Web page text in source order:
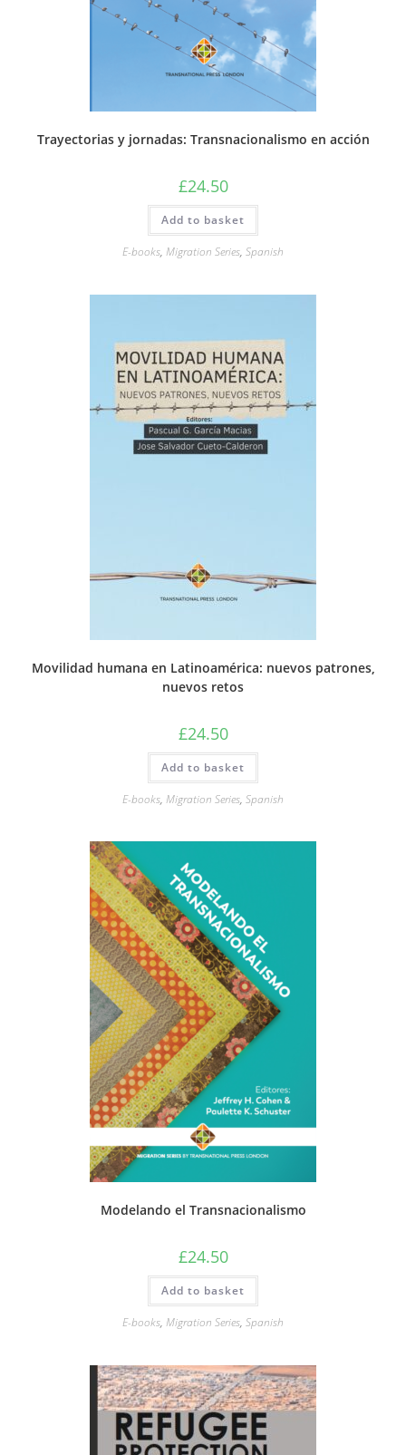
Trayectorias y jornadas: Transnacionalismo en acción
£24.50
Add to basket
E-books, Migration Series, Spanish
Movilidad humana en Latinoamérica: nuevos patrones,
nuevos retos
£24.50
Add to basket
E-books, Migration Series, Spanish
Modelando el Transnacionalismo
£24.50
Add to basket
E-books, Migration Series, Spanish